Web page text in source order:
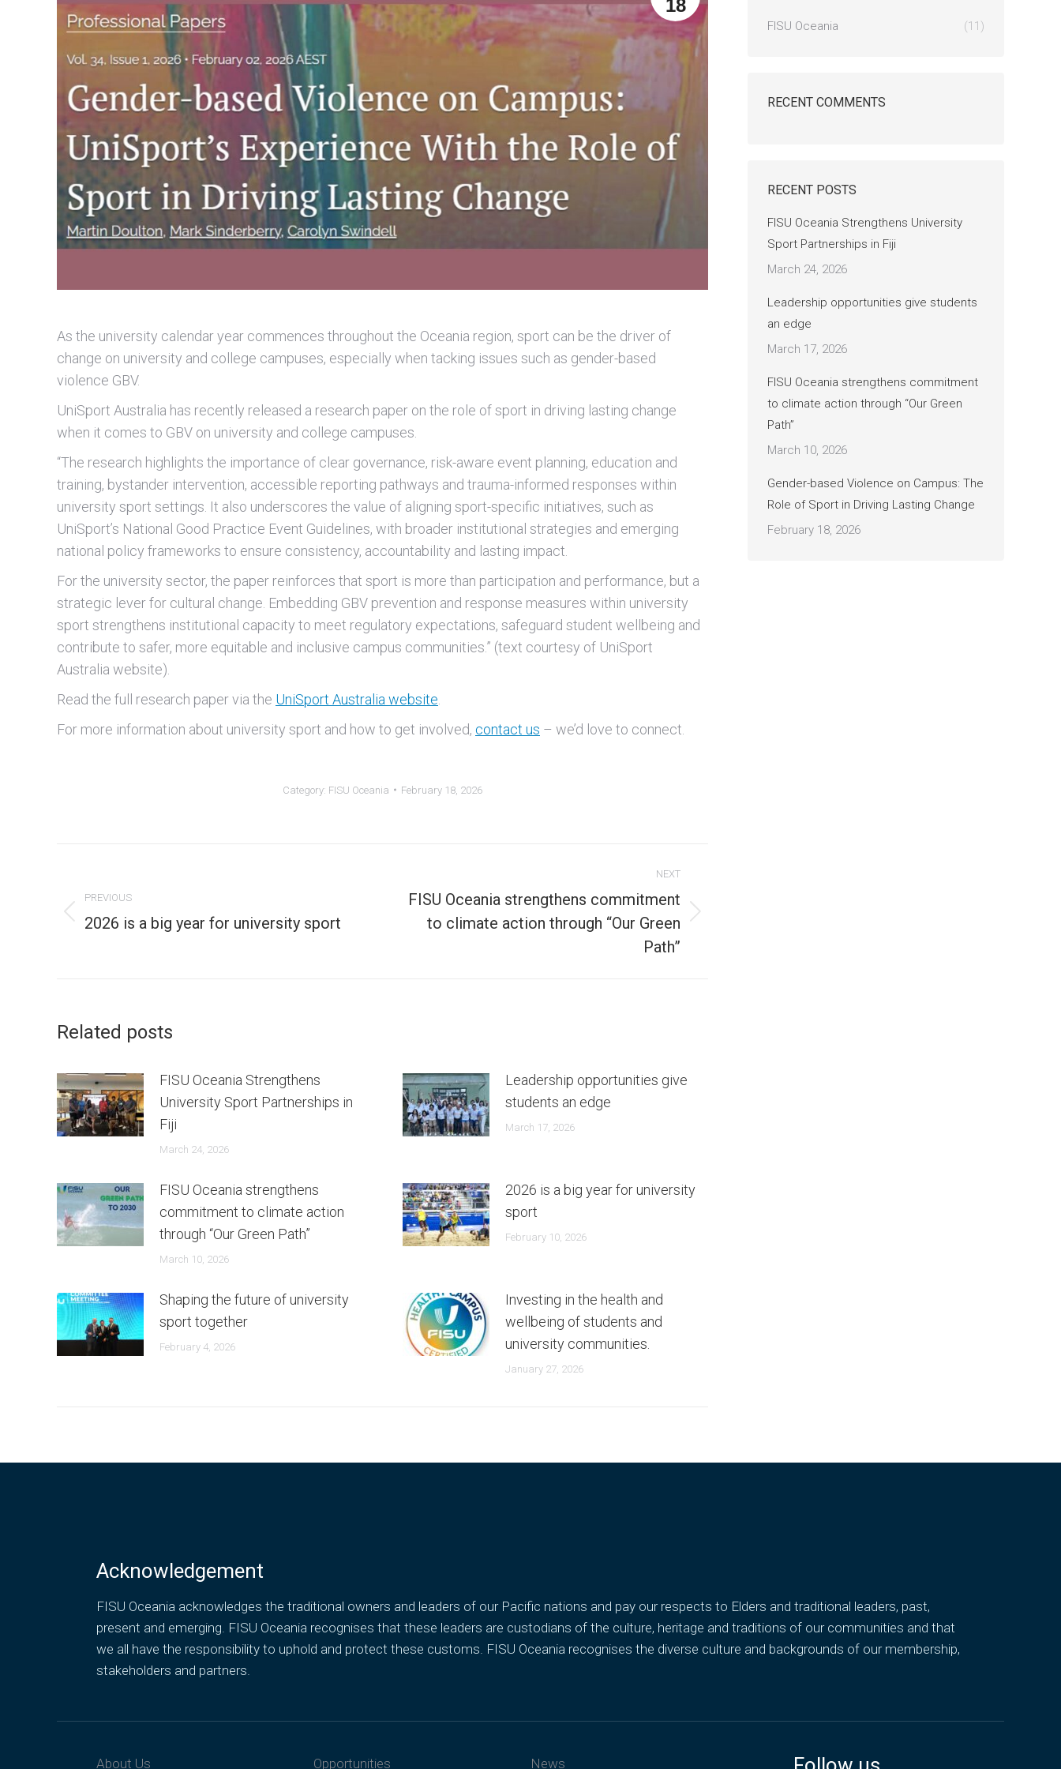
18
As the university calendar year commences throughout the Oceania region, sport can be the driver of
change on university and college campuses, especially when tacking issues such as gender-based
violence GBV.
UniSport Australia has recently released a research paper on the role of sport in driving lasting change
when it comes to GBV on university and college campuses.
“The research highlights the importance of clear governance, risk-aware event planning, education and
training, bystander intervention, accessible reporting pathways and trauma-informed responses within
university sport settings. It also underscores the value of aligning sport-specific initiatives, such as
UniSport’s National Good Practice Event Guidelines, with broader institutional strategies and emerging
national policy frameworks to ensure consistency, accountability and lasting impact.
For the university sector, the paper reinforces that sport is more than participation and performance, but a
strategic lever for cultural change. Embedding GBV prevention and response measures within university
sport strengthens institutional capacity to meet regulatory expectations, safeguard student wellbeing and
contribute to safer, more equitable and inclusive campus communities.” (text courtesy of UniSport
Australia website).
Read the full research paper via the UniSport Australia website
For more information about university sport and how to get involved, contact us – we’d love to connect.
Category: FISU Oceania February 18, 2026
navigation
PREVIOUS
Previous
2026 is a big year for university sport
NEXT
Next
FISU Oceania strengthens commitment
to climate action through “Our Green
Path”
Related posts
FISU Oceania Strengthens
University Sport Partnerships in
Fiji
March 24, 2026
Leadership opportunities give
students an edge
March 17, 2026
FISU Oceania strengthens
commitment to climate action
through “Our Green Path”
March 10, 2026
2026 is a big year for university
sport
February 10, 2026
Shaping the future of university
sport together
February 4, 2026
Investing in the health and
wellbeing of students and
university communities.
January 27, 2026
FISU Oceania (11)
RECENT COMMENTS
RECENT POSTS
FISU Oceania Strengthens University
Sport Partnerships in Fiji
March 24, 2026
Leadership opportunities give students
an edge
March 17, 2026
FISU Oceania strengthens commitment
to climate action through “Our Green
Path”
March 10, 2026
Gender-based Violence on Campus: The
Role of Sport in Driving Lasting Change
February 18, 2026
Acknowledgement
FISU Oceania acknowledges the traditional owners and leaders of our Pacific nations and pay our respects to Elders and traditional leaders, past,
present and emerging. FISU Oceania recognises that these leaders are custodians of the culture, heritage and traditions of our communities and that
we all have the responsibility to uphold and protect these customs. FISU Oceania recognises the diverse culture and backgrounds of our membership,
stakeholders and partners.
About Us Opportunities News